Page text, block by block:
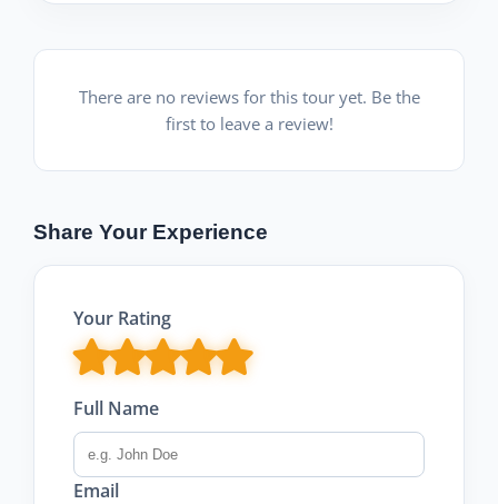
There are no reviews for this tour yet. Be the
first to leave a review!
Share Your Experience
Your Rating
Full Name
Email